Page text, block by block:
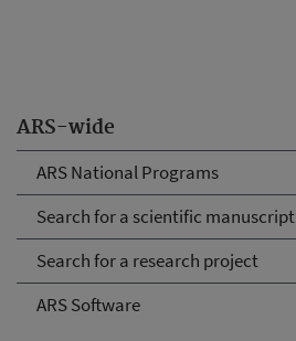
ARS-wide
ARS National Programs
Search for a scientific manuscript
Search for a research project
ARS Software